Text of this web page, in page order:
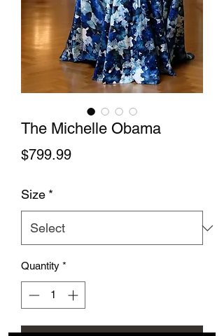
The Michelle Obama
$799.99Price
Size *
Quantity *